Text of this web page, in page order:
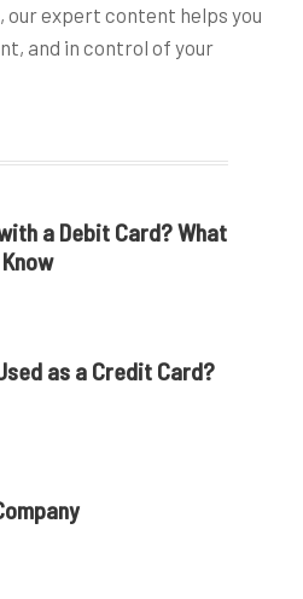
expert content helps you
and in control of your
a Debit Card? What
as a Credit Card?